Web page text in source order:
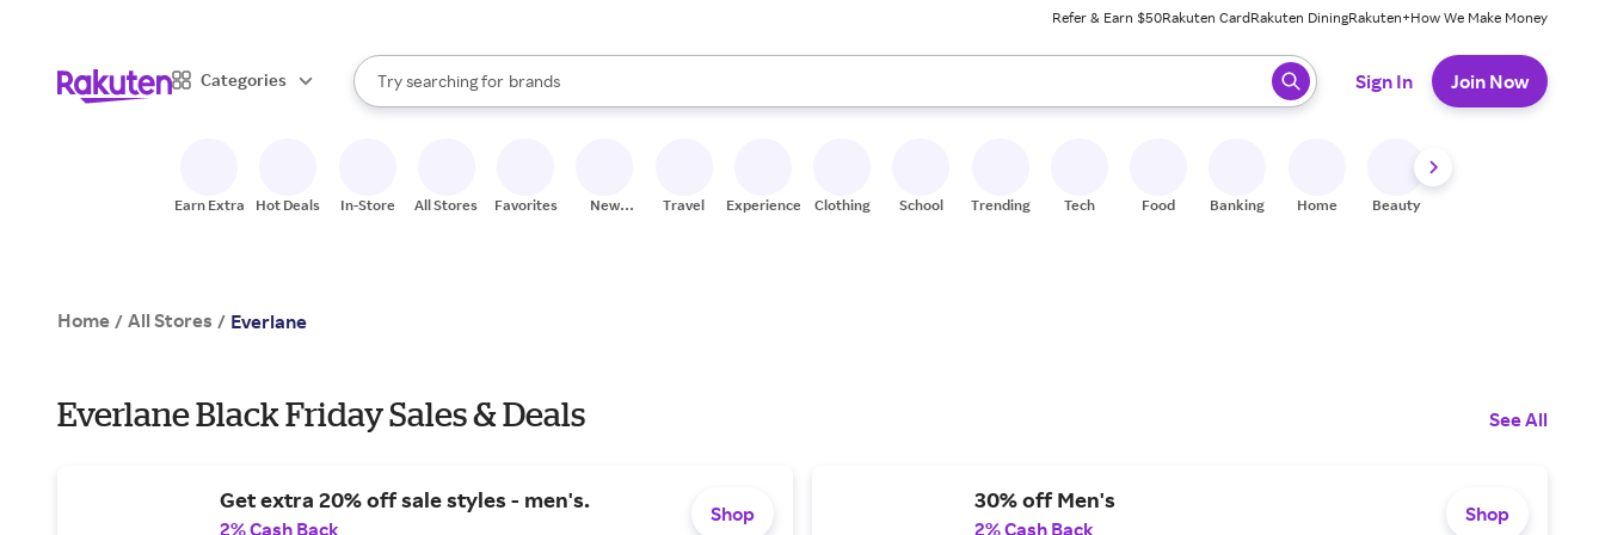
Refer & Earn $50Rakuten CardRakuten DiningRakuten+How We Make Money
Categories
Search Rakuten
Try searching for
stores
brands
groceries
When autocomplete results are available, use the up and down arrow keys to review results. When ready, press enter to select.
Sign In Join Now
Earn Extra Hot Deals In-Store All Stores Favorites
New
Travel Experiences Clothing School Trending Tech Food Banking Home Beauty
Home / All Stores / Everlane
Everlane Black Friday Sales & Deals See All
Get extra 20% off sale styles - men's.
2% Cash Back
Shop
30% off Men's
2% Cash Back
Shop